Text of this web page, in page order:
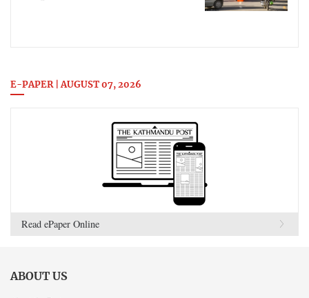
E-PAPER | AUGUST 07, 2026
Read ePaper Online
ABOUT US